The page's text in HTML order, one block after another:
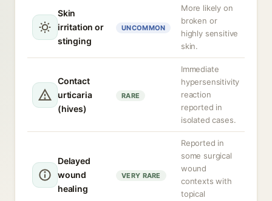
Skin
irritation or
stinging
UNCOMMON
More likely on
broken or
highly sensitive
skin.
Contact
urticaria
(hives)
RARE
Immediate
hypersensitivity
reaction
reported in
isolated cases.
Delayed
wound
healing
VERY RARE
Reported in
some surgical
wound
contexts with
topical